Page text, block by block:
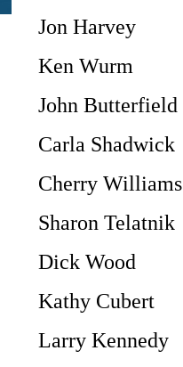
Jon Harvey
Ken Wurm
John Butterfield
Carla Shadwick
Cherry Williams
Sharon Telatnik
Dick Wood
Kathy Cubert
Larry Kennedy